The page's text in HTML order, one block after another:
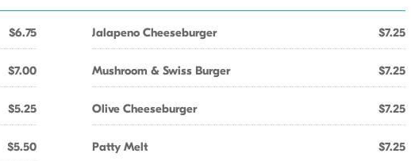
$6.75
$7.00
$5.25
$5.50
Jalapeno Cheeseburger $7.25
Mushroom & Swiss Burger $7.25
Olive Cheeseburger $7.25
Patty Melt $7.25